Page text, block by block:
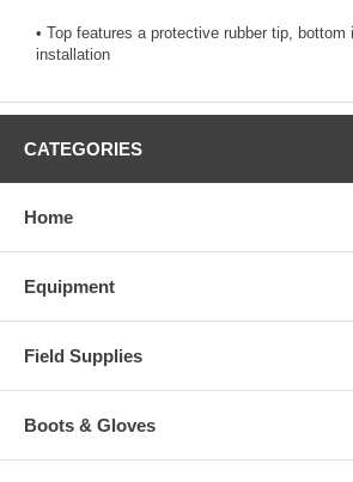
• Top features a protective rubber tip,
installation
CATEGORIES
Home
Equipment
Field Supplies
Boots & Gloves